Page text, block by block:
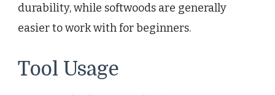
durability, while softwoods are generally
easier to work with for beginners.
Tool Usage